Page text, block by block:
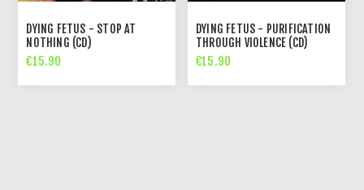
DYING FETUS - STOP AT
NOTHING (CD)
€15.90
DYING FETUS - PURIFICATION
THROUGH VIOLENCE (CD)
€15.90